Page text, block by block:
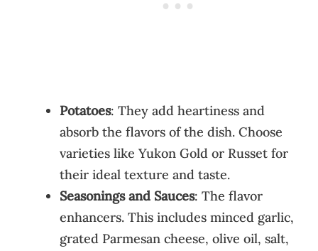
Potatoes: They add heartiness and
absorb the flavors of the dish. Choose
varieties like Yukon Gold or Russet for
their ideal texture and taste.
Seasonings and Sauces: The flavor
enhancers. This includes minced garlic,
grated Parmesan cheese, olive oil, salt,